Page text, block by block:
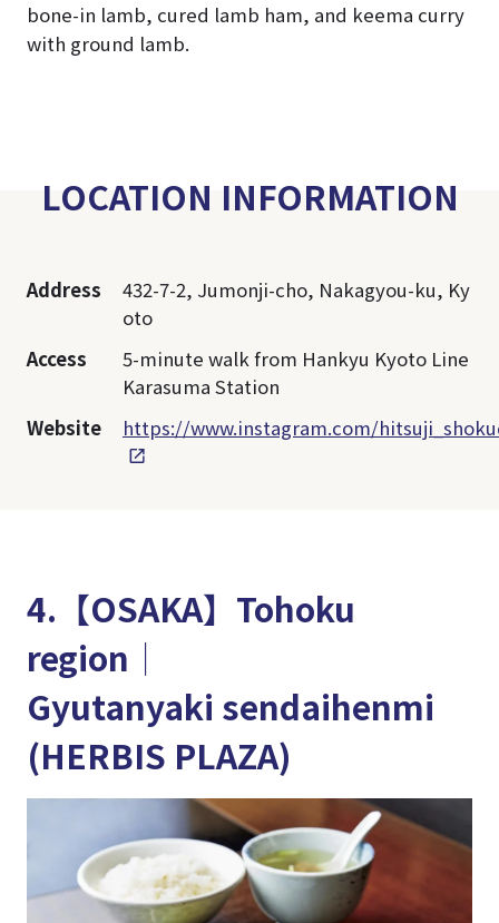
bone-in lamb, cured lamb ham, and keema curry
with ground lamb.
LOCATION INFORMATION
Address
432-7-2, Jumonji-cho, Nakagyou-ku, Ky
oto
Access
5-minute walk from Hankyu Kyoto Line
Karasuma Station
Website
https://www.instagram.com/
4.【OSAKA】Tohoku
region│
Gyutanyaki sendaihenmi
(HERBIS PLAZA)